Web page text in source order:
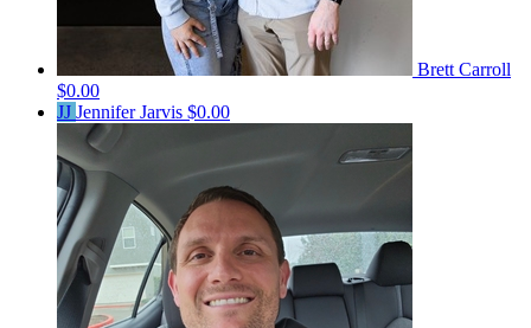
Brett Carroll
$0.00
JJ Jennifer Jarvis $0.00